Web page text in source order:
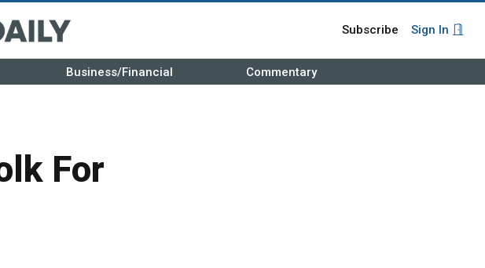
Subscribe Sign In
Business/Financial Commentary
For